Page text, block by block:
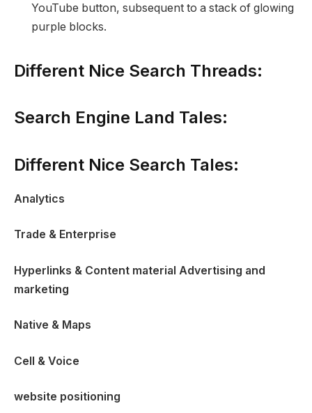
YouTube button, subsequent to a stack of glowing
purple blocks.
Different Nice Search Threads:
Search Engine Land Tales:
Different Nice Search Tales:
Analytics
Trade & Enterprise
Hyperlinks & Content material Advertising and
marketing
Native & Maps
Cell & Voice
website positioning